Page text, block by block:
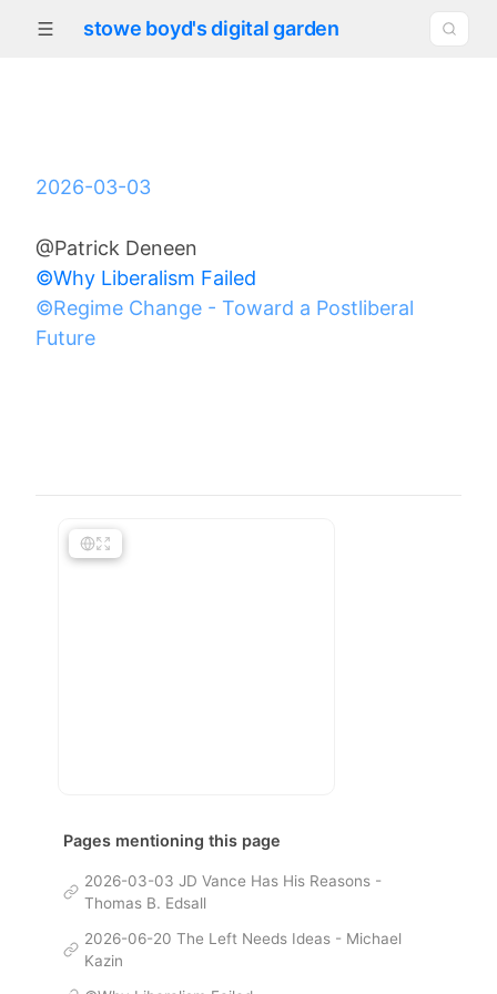
stowe boyd's digital garden
2026-03-03
@Patrick Deneen
©Why Liberalism Failed
©Regime Change - Toward a Postliberal
Future
Pages mentioning this page
2026-03-03 JD Vance Has His Reasons -
Thomas B. Edsall
2026-06-20 The Left Needs Ideas - Michael
Kazin